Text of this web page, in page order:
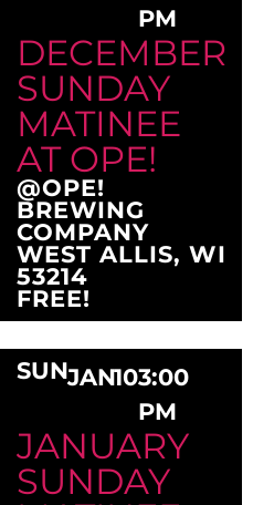
PM
DECEMBER
SUNDAY
MATINEE
AT OPE!
@OPE!
BREWING
COMPANY
WEST ALLIS, WI
53214
FREE!
SUNJAN103:00
PM
JANUARY
SUNDAY